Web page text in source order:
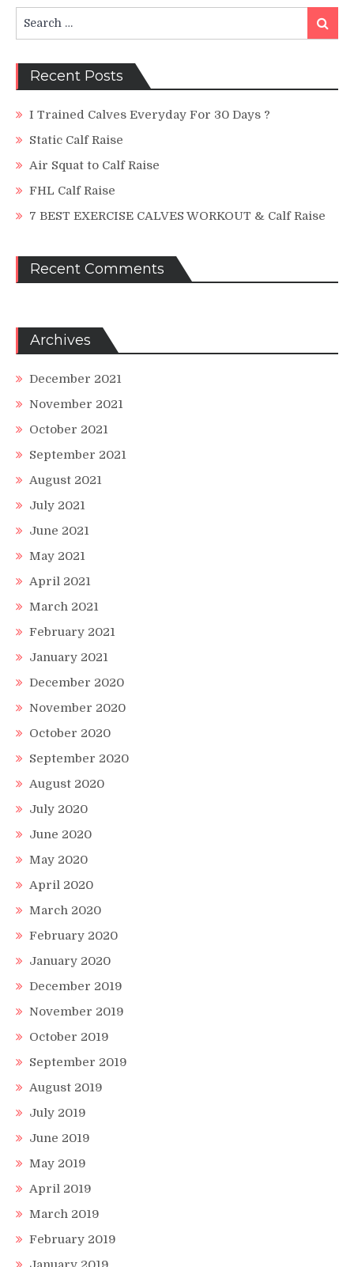
bands
for:
Search
Recent Posts
I Trained Calves Everyday For 30 Days ?
Static Calf Raise
Air Squat to Calf Raise
FHL Calf Raise
7 BEST EXERCISE CALVES WORKOUT & Calf Raise
Recent Comments
Archives
December 2021
November 2021
October 2021
September 2021
August 2021
July 2021
June 2021
May 2021
April 2021
March 2021
February 2021
January 2021
December 2020
November 2020
October 2020
September 2020
August 2020
July 2020
June 2020
May 2020
April 2020
March 2020
February 2020
January 2020
December 2019
November 2019
October 2019
September 2019
August 2019
July 2019
June 2019
May 2019
April 2019
March 2019
February 2019